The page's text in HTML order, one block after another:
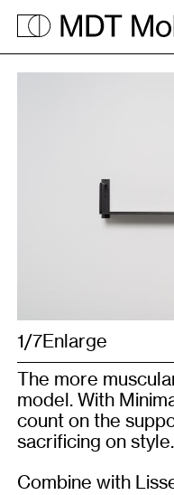
1/7Enlarge
1/6Enlarge
The more
model. With
count on the
sacrificing on style.
Combine with